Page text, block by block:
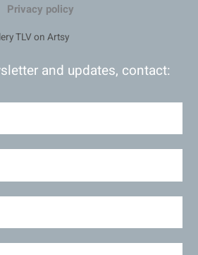
Privacy policy
and updates, contact: